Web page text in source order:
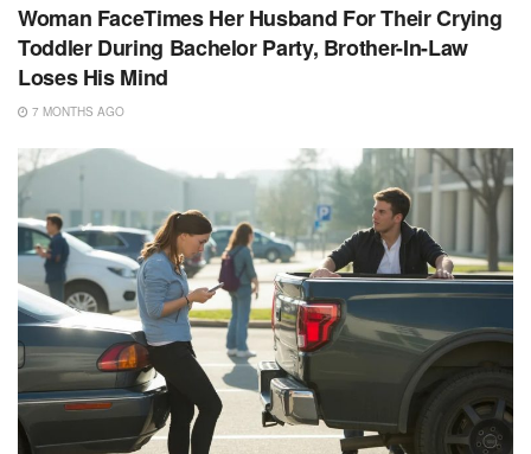
Woman FaceTimes Her Husband For Their Crying
Toddler During Bachelor Party, Brother-In-Law
Loses His Mind
7 MONTHS AGO